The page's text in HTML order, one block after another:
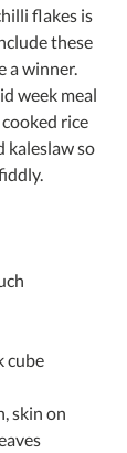
flakes is
these
a winner.
week meal
rice
kaleslaw so
cube
skin on